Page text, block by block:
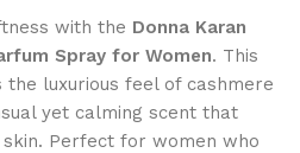
with the Donna Karan
Spray for Women. This
luxurious feel of cashmere
yet calming scent that
Perfect for women who